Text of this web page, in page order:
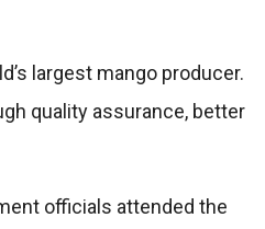
largest mango producer.
quality assurance, better
officials attended the